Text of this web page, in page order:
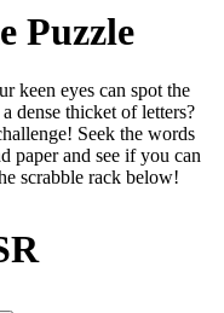
Puzzle
keen eyes can spot the
dense thicket of letters?
Seek the words
paper and see if you can
scrabble rack below!